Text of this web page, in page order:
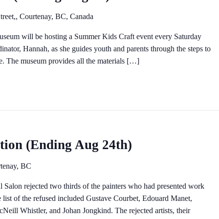
Courtenay, BC, Canada
will be hosting a Summer Kids Craft event every Saturday
Hannah, as she guides youth and parents through the steps to
The museum provides all the materials […]
(Ending Aug 24th)
BC
rejected two thirds of the painters who had presented work
of the refused included Gustave Courbet, Edouard Manet,
Whistler, and Johan Jongkind. The rejected artists, their